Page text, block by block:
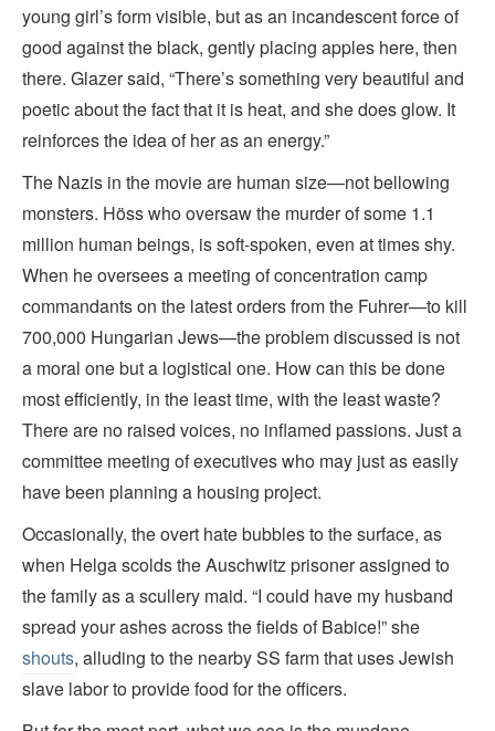
young girl’s form visible, but as an incandescent force of
good against the black, gently placing apples here, then
there. Glazer said, “There’s something very beautiful and
poetic about the fact that it is heat, and she does glow. It
reinforces the idea of her as an energy.”
The Nazis in the movie are human size—not bellowing
monsters. Höss who oversaw the murder of some 1.1
million human beings, is soft-spoken, even at times shy.
When he oversees a meeting of concentration camp
commandants on the latest orders from the Fuhrer—to kill
700,000 Hungarian Jews—the problem discussed is not
a moral one but a logistical one. How can this be done
most efficiently, in the least time, with the least waste?
There are no raised voices, no inflamed passions. Just a
committee meeting of executives who may just as easily
have been planning a housing project.
Occasionally, the overt hate bubbles to the surface, as
when Helga scolds the Auschwitz prisoner assigned to
the family as a scullery maid. “I could have my husband
spread your ashes across the fields of Babice!” she
shouts, alluding to the nearby SS farm that uses Jewish
slave labor to provide food for the officers.